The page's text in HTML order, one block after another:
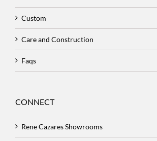
Custom
Care and Construction
Faqs
CONNECT
Rene Cazares Showrooms